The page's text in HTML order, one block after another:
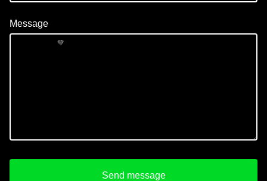
Message
Send message